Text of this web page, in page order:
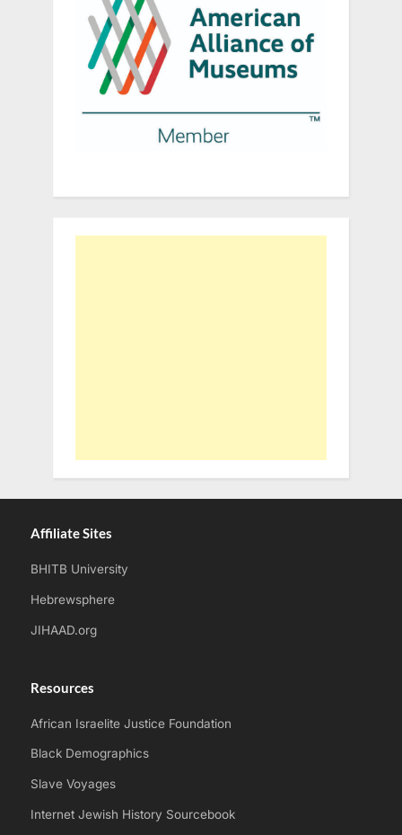
Affiliate Sites
BHITB University
Hebrewsphere
JIHAAD.org
Resources
African Israelite Justice Foundation
Black Demographics
Slave Voyages
Internet Jewish History Sourcebook